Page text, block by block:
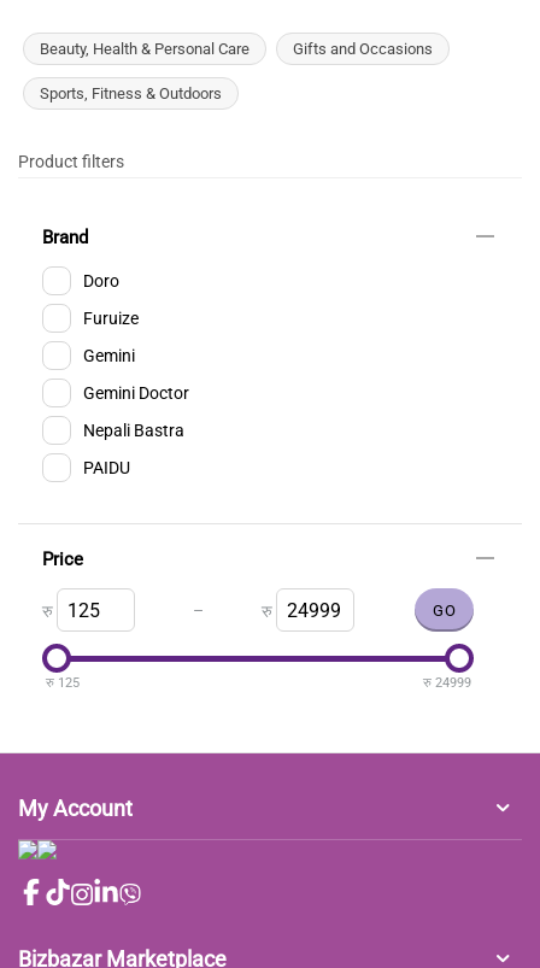
Beauty, Health & Personal Care Gifts and Occasions
Sports, Fitness & Outdoors
Product filters
Brand
Doro
Furuize
Gemini
Gemini Doctor
Nepali Bastra
PAIDU
Price
रु – रु
रु 125 रु 24999
My Account
Bizbazar Marketplace